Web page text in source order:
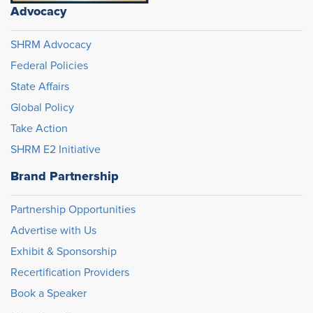
Advocacy
SHRM Advocacy
Federal Policies
State Affairs
Global Policy
Take Action
SHRM E2 Initiative
Brand Partnership
Partnership Opportunities
Advertise with Us
Exhibit & Sponsorship
Recertification Providers
Book a Speaker